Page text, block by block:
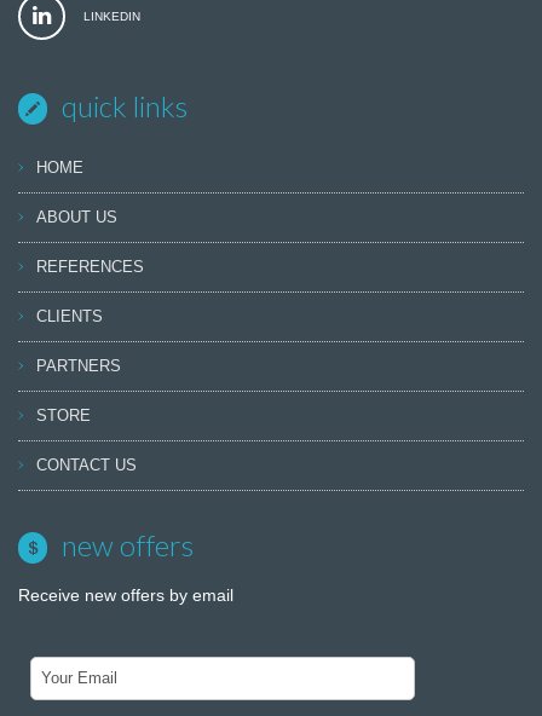
LINKEDIN
quick links
HOME
ABOUT US
REFERENCES
CLIENTS
PARTNERS
STORE
CONTACT US
new offers
Receive new offers by email